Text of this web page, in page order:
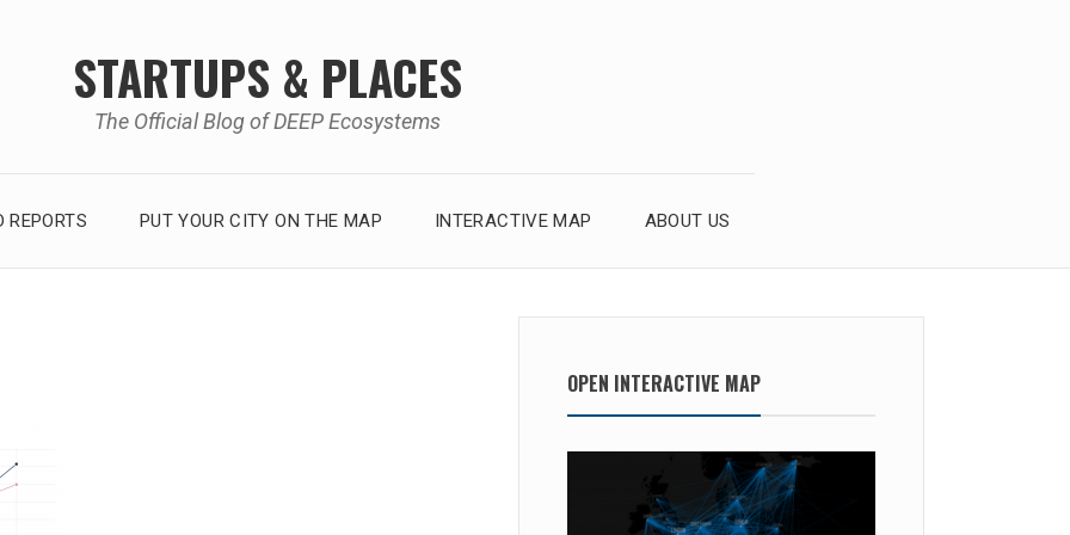
STARTUPS & PLACES
The Official Blog of DEEP Ecosystems
REPORTS PUT YOUR CITY ON THE MAP INTERACTIVE MAP ABOUT US
OPEN INTERACTIVE MAP